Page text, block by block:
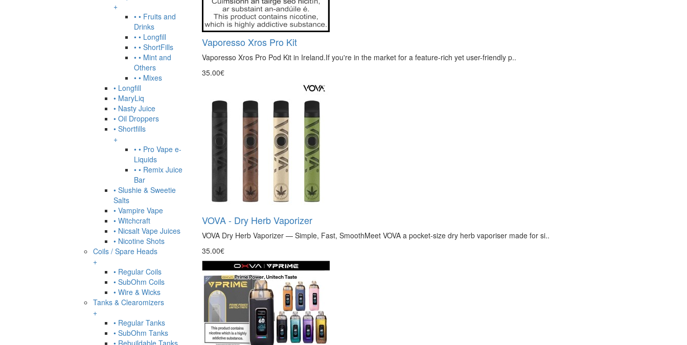
+
• • Fruits and
Drinks
• • Longfill
• • ShortFills
• • Mint and
Others
• • Mixes
• Longfill
• MaryLiq
• Nasty Juice
• Oil Droppers
• Shortfills
+
• • Pro Vape e-
Liquids
• • Remix Juice
Bar
• Slushie & Sweetie
Salts
• Vampire Vape
• Witchcraft
• Nicsalt Vape Juices
• Nicotine Shots
Coils / Spare Heads
+
• Regular Coils
• SubOhm Coils
• Wire & Wicks
Tanks & Clearomizers
+
• Regular Tanks
• SubOhm Tanks
• Rebuildable Tanks
Vaporesso Xros Pro Kit
Vaporesso Xros Pro Pod Kit in Ireland.If you're in the market for a feature-rich yet user-friendly p..
35.00€
VOVA - Dry Herb Vaporizer
VOVA Dry Herb Vaporizer — Simple, Fast, SmoothMeet VOVA a pocket-size dry herb vaporiser made for si..
35.00€